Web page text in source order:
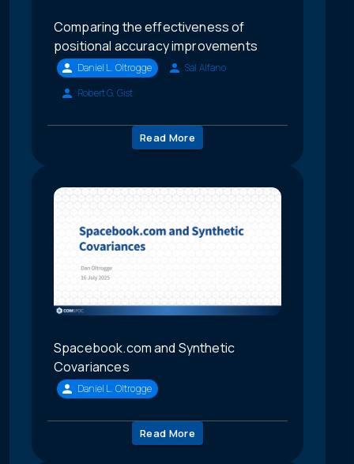
Comparing the effectiveness of
positional accuracy improvements
Daniel L. Oltrogge
Sal Alfano
Robert G. Gist
Read More
Spacebook.com and Synthetic
Covariances
Daniel L. Oltrogge
Read More